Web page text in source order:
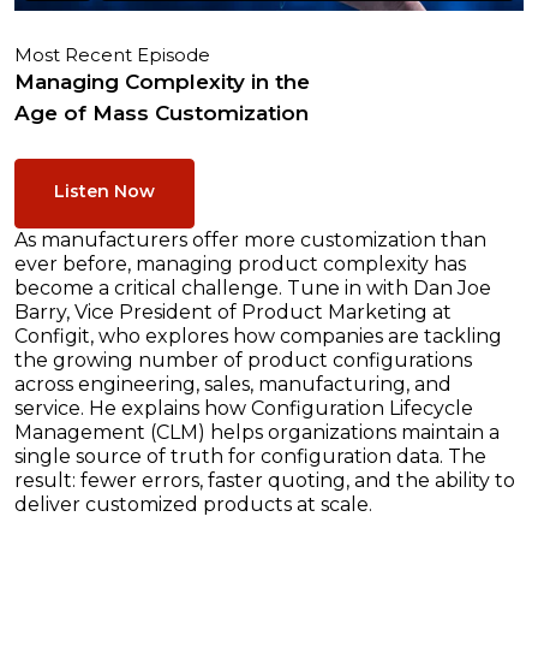
Most Recent Episode
Managing Complexity in the
Age of Mass Customization
Listen Now
As manufacturers offer more customization than
ever before, managing product complexity has
become a critical challenge. Tune in with Dan Joe
Barry, Vice President of Product Marketing at
Configit, who explores how companies are tackling
the growing number of product configurations
across engineering, sales, manufacturing, and
service. He explains how Configuration Lifecycle
Management (CLM) helps organizations maintain a
single source of truth for configuration data. The
result: fewer errors, faster quoting, and the ability to
deliver customized products at scale.